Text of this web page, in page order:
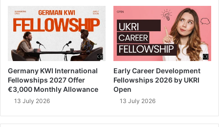
Germany KWI International
Fellowships 2027 Offer
€3,000 Monthly Allowance
13 July 2026
Early Career Development
Fellowships 2026 by UKRI
Open
13 July 2026